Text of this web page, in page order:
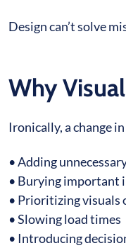
Design can’t solve
Why
Ironically, a change
• Adding
• Burying important
• Prioritizing visuals
• Slowing load times
• Introducing